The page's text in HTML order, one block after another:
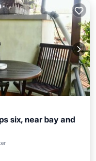
six, near bay and